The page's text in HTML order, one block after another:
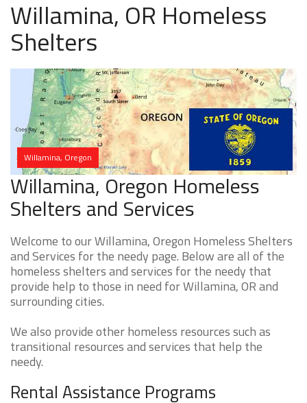
Willamina, OR Homeless
Shelters
Willamina, Oregon
Willamina, Oregon Homeless
Shelters and Services
Welcome to our Willamina, Oregon Homeless Shelters
and Services for the needy page. Below are all of the
homeless shelters and services for the needy that
provide help to those in need for Willamina, OR and
surrounding cities.
We also provide other homeless resources such as
transitional resources and services that help the
needy.
Rental Assistance Programs